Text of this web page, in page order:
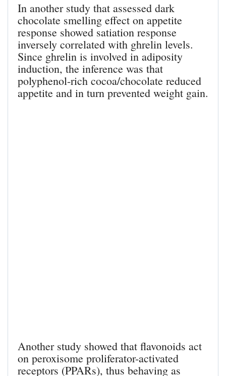
In another study that assessed dark
chocolate smelling effect on appetite
response showed satiation response
inversely correlated with ghrelin levels.
Since ghrelin is involved in adiposity
induction, the inference was that
polyphenol-rich cocoa/chocolate reduced
appetite and in turn prevented weight gain.
Another study showed that flavonoids act
on peroxisome proliferator-activated
receptors (PPARs), thus behaving as